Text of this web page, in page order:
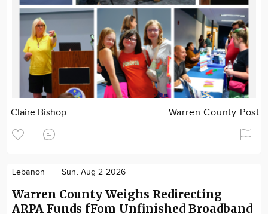
Claire Bishop Warren County Post
Lebanon Sun. Aug 2 2026
Warren County Weighs Redirecting
ARPA Funds fFom Unfinished Broadband